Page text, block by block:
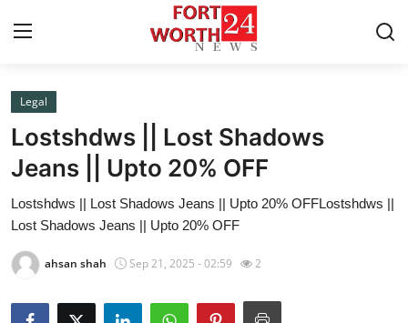
Home
Press Release
Contact
Privacy Policy
Legal
Lostshdws || Lost Shadows
Jeans || Upto 20% OFF
Lostshdws || Lost Shadows Jeans || Upto 20% OFFLostshdws ||
Lost Shadows Jeans || Upto 20% OFF
ahsan shah Sep 21, 2025 - 02:59 2